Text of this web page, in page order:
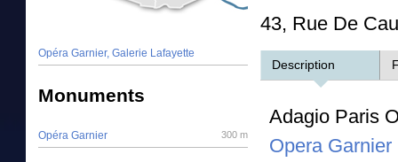
43, Rue De
Description
Adagio Paris
Opera Garnier
Opéra Garnier, Galerie Lafayette
Monuments
300 m
Opéra Garnier